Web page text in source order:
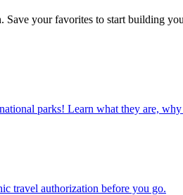
Save your favorites to start building
U.S. national parks! Learn what they
travel authorization before you go.